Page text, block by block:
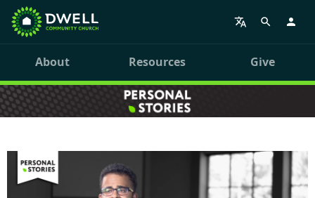
About Resources Give